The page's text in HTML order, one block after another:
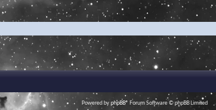
Powered byphpBB® Forum Software © phpBB Limited